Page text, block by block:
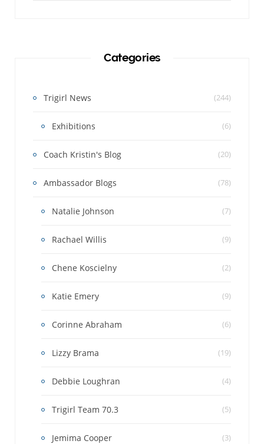
Categories
Trigirl News (244)
Exhibitions (6)
Coach Kristin's Blog (20)
Ambassador Blogs (78)
Natalie Johnson (7)
Rachael Willis (9)
Chene Koscielny (2)
Katie Emery (9)
Corinne Abraham (6)
Lizzy Brama (19)
Debbie Loughran (4)
Trigirl Team 70.3 (5)
Jemima Cooper (3)